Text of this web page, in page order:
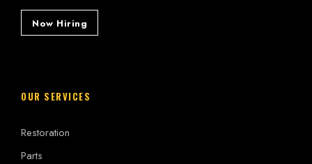
Now Hiring
OUR SERVICES
Restoration
Parts